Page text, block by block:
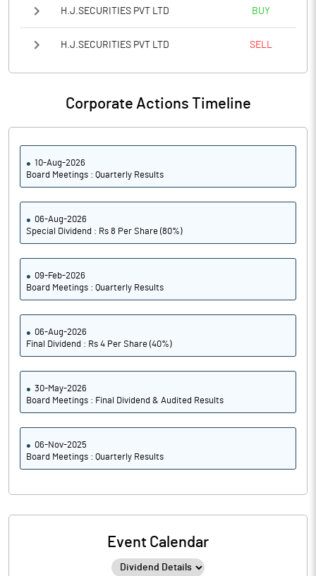
H.J.SECURITIES PVT LTD BUY
H.J.SECURITIES PVT LTD SELL
Corporate Actions Timeline
10-Aug-2026
Board Meetings : Quarterly Results
06-Aug-2026
Special Dividend : Rs 8 Per Share (80%)
09-Feb-2026
Board Meetings : Quarterly Results
06-Aug-2026
Final Dividend : Rs 4 Per Share (40%)
30-May-2026
Board Meetings : Final Dividend & Audited Results
06-Nov-2025
Board Meetings : Quarterly Results
Event Calendar